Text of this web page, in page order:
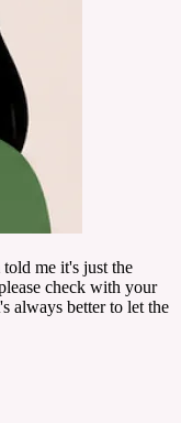
me it's just the
check with your
always better to let the